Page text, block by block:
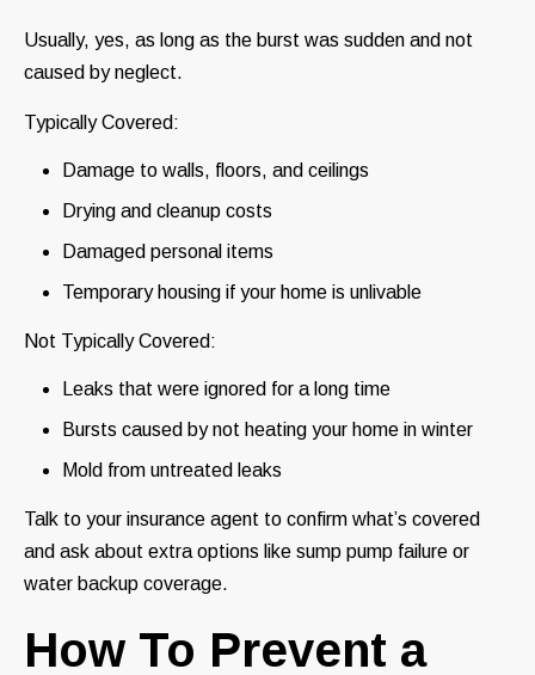
Usually, yes, as long as the burst was sudden and not
caused by neglect.
Typically Covered:
Damage to walls, floors, and ceilings
Drying and cleanup costs
Damaged personal items
Temporary housing if your home is unlivable
Not Typically Covered:
Leaks that were ignored for a long time
Bursts caused by not heating your home in winter
Mold from untreated leaks
Talk to your insurance agent to confirm what’s covered
and ask about extra options like sump pump failure or
water backup coverage.
How To Prevent a